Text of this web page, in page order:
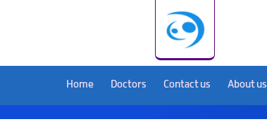
Home Doctors Contact us About us